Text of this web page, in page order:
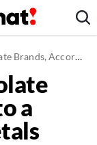
to a Study on Heavy Metals
a